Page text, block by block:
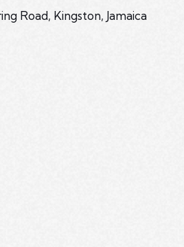
Road, Kingston, Jamaica